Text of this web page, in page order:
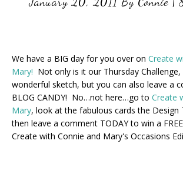
We have a BIG day for you over on Create
Mary! Not only is it our Thursday
wonderful sketch, but you can also leave a
BLOG CANDY! No…not here…go to Create
Mary, look at the fabulous cards the Design
then leave a comment TODAY to win a
Create with Connie and Mary's Occasions